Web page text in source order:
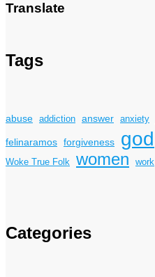
Translate
Tags
abuse addiction answer anxiety
felinaramos forgiveness god
Woke True Folk women work
Categories